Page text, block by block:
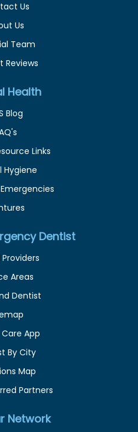
Us
Us
Team
Reviews
Health
Blog
Links
Hygiene
Dentist
Areas
Dentist
App
By City
Map
Partners
Network